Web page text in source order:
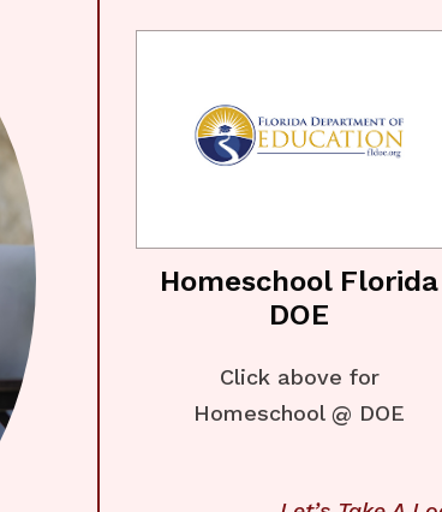
Homeschool Florida
DOE
Click above for
Homeschool @ DOE